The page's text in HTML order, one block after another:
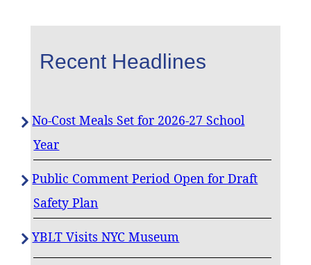
Recent Headlines
No-Cost Meals Set for 2026-27 School
Year
Public Comment Period Open for Draft
Safety Plan
YBLT Visits NYC Museum